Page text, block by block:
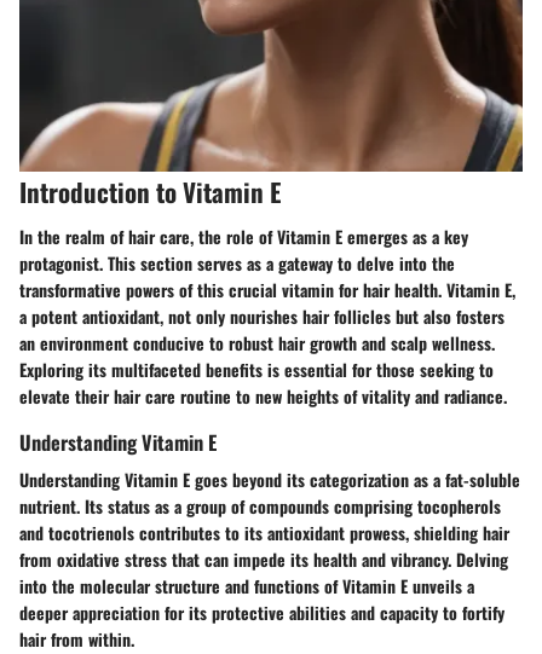
Introduction to Vitamin E
In the realm of hair care, the role of Vitamin E emerges as a key
protagonist. This section serves as a gateway to delve into the
transformative powers of this crucial vitamin for hair health. Vitamin E,
a potent antioxidant, not only nourishes hair follicles but also fosters
an environment conducive to robust hair growth and scalp wellness.
Exploring its multifaceted benefits is essential for those seeking to
elevate their hair care routine to new heights of vitality and radiance.
Understanding Vitamin E
Understanding Vitamin E goes beyond its categorization as a fat-soluble
nutrient. Its status as a group of compounds comprising tocopherols
and tocotrienols contributes to its antioxidant prowess, shielding hair
from oxidative stress that can impede its health and vibrancy. Delving
into the molecular structure and functions of Vitamin E unveils a
deeper appreciation for its protective abilities and capacity to fortify
hair from within.